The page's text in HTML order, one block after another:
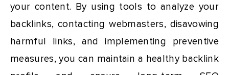
your content. By using tools to analyze your
backlinks, contacting webmasters, disavowing
harmful links, and implementing preventive
measures, you can maintain a healthy backlink